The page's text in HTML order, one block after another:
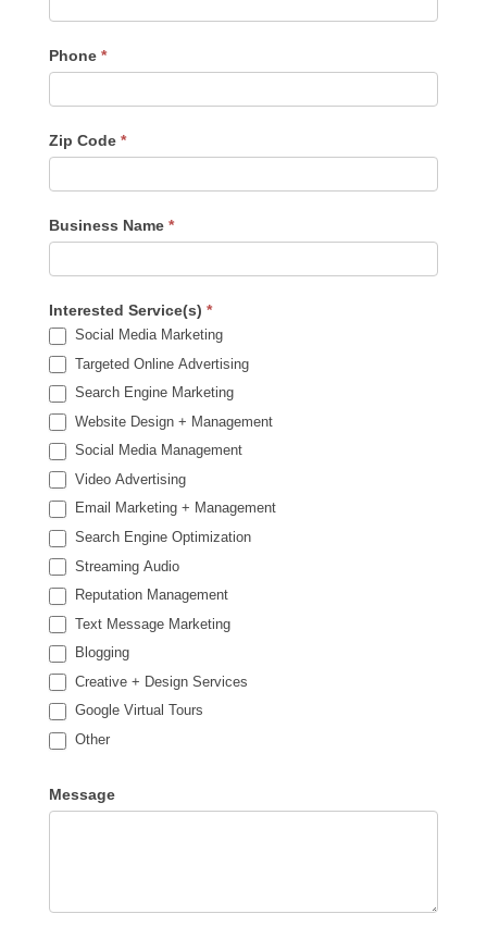
Phone *
Zip Code *
Business Name *
Interested Service(s) *
Social Media Marketing
Targeted Online Advertising
Search Engine Marketing
Website Design + Management
Social Media Management
Video Advertising
Email Marketing + Management
Search Engine Optimization
Streaming Audio
Reputation Management
Text Message Marketing
Blogging
Creative + Design Services
Google Virtual Tours
Other
Message